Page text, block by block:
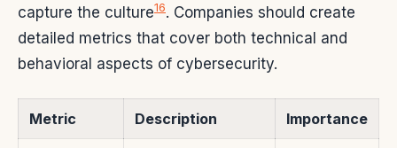
capture the culture16. Companies should create
detailed metrics that cover both technical and
behavioral aspects of cybersecurity.
Metric Description Importance